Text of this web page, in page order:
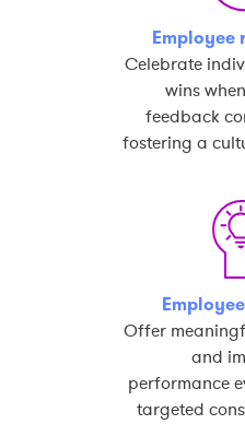
Employee
Celebrate
wins
feedback
fostering a
Offer
and
performance
targeted